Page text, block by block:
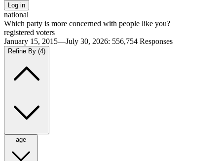
Log in
national
Which party is more concerned with people like you?
registered voters
January 15, 2015—July 30, 2026: 556,754 Responses
Refine By (4)
age